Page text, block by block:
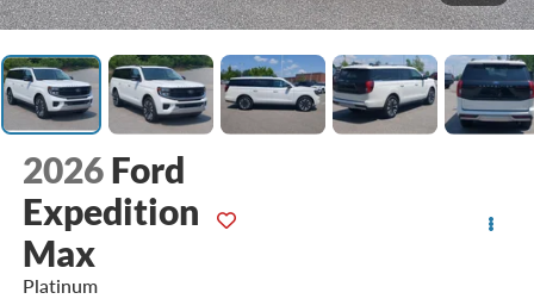
2026 Ford
Expedition
Max
Platinum